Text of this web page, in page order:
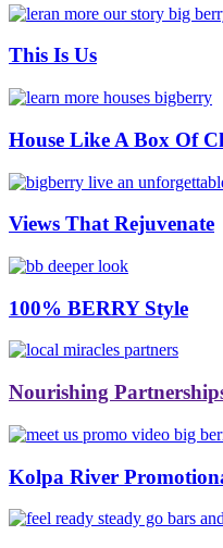
This Is Us
House Like A Box Of
Views That Rejuvenate
100% BERRY Style
Nourishing
Kolpa River